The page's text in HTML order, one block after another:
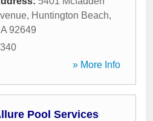
, Huntington Beach,
92649
» More Info
Pool Services